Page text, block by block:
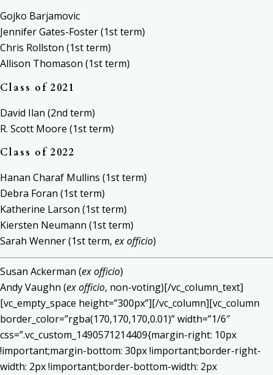
Gojko Barjamovic
Jennifer Gates-Foster (1st term)
Chris Rollston (1st term)
Allison Thomason (1st term)
Class of 2021
David Ilan (2nd term)
R. Scott Moore (1st term)
Class of 2022
Hanan Charaf Mullins (1st term)
Debra Foran (1st term)
Katherine Larson (1st term)
Kiersten Neumann (1st term)
Sarah Wenner (1st term, ex officio)
Susan Ackerman (ex officio)
Andy Vaughn (ex officio, non-voting)[/vc_column_text]
[vc_empty_space height=”300px”][/vc_column][vc_column
border_color=”rgba(170,170,170,0.01)” width=”1/6″
css=”.vc_custom_1490571214409{margin-right: 10px
!important;margin-bottom: 30px !important;border-right-
width: 2px !important;border-bottom-width: 2px